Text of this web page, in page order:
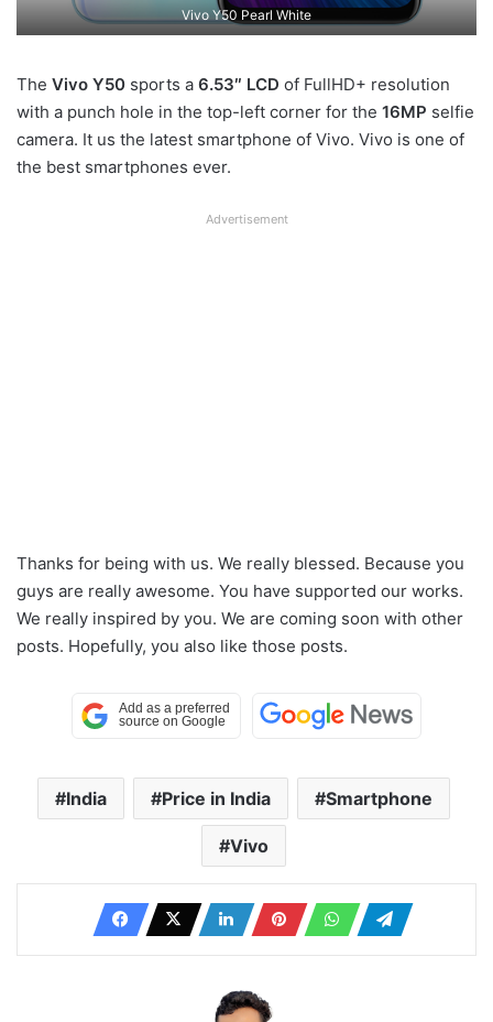
Vivo Y50 Pearl White
The Vivo Y50 sports a 6.53″ LCD of FullHD+ resolution
with a punch hole in the top-left corner for the 16MP selfie
camera. It us the latest smartphone of Vivo. Vivo is one of
the best smartphones ever.
Advertisement
Thanks for being with us. We really blessed. Because you
guys are really awesome. You have supported our works.
We really inspired by you. We are coming soon with other
posts. Hopefully, you also like those posts.
India Price in India Smartphone
Vivo